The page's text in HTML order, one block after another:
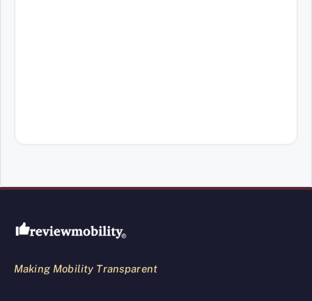
Review Mobility site footer
Making Mobility Transparent